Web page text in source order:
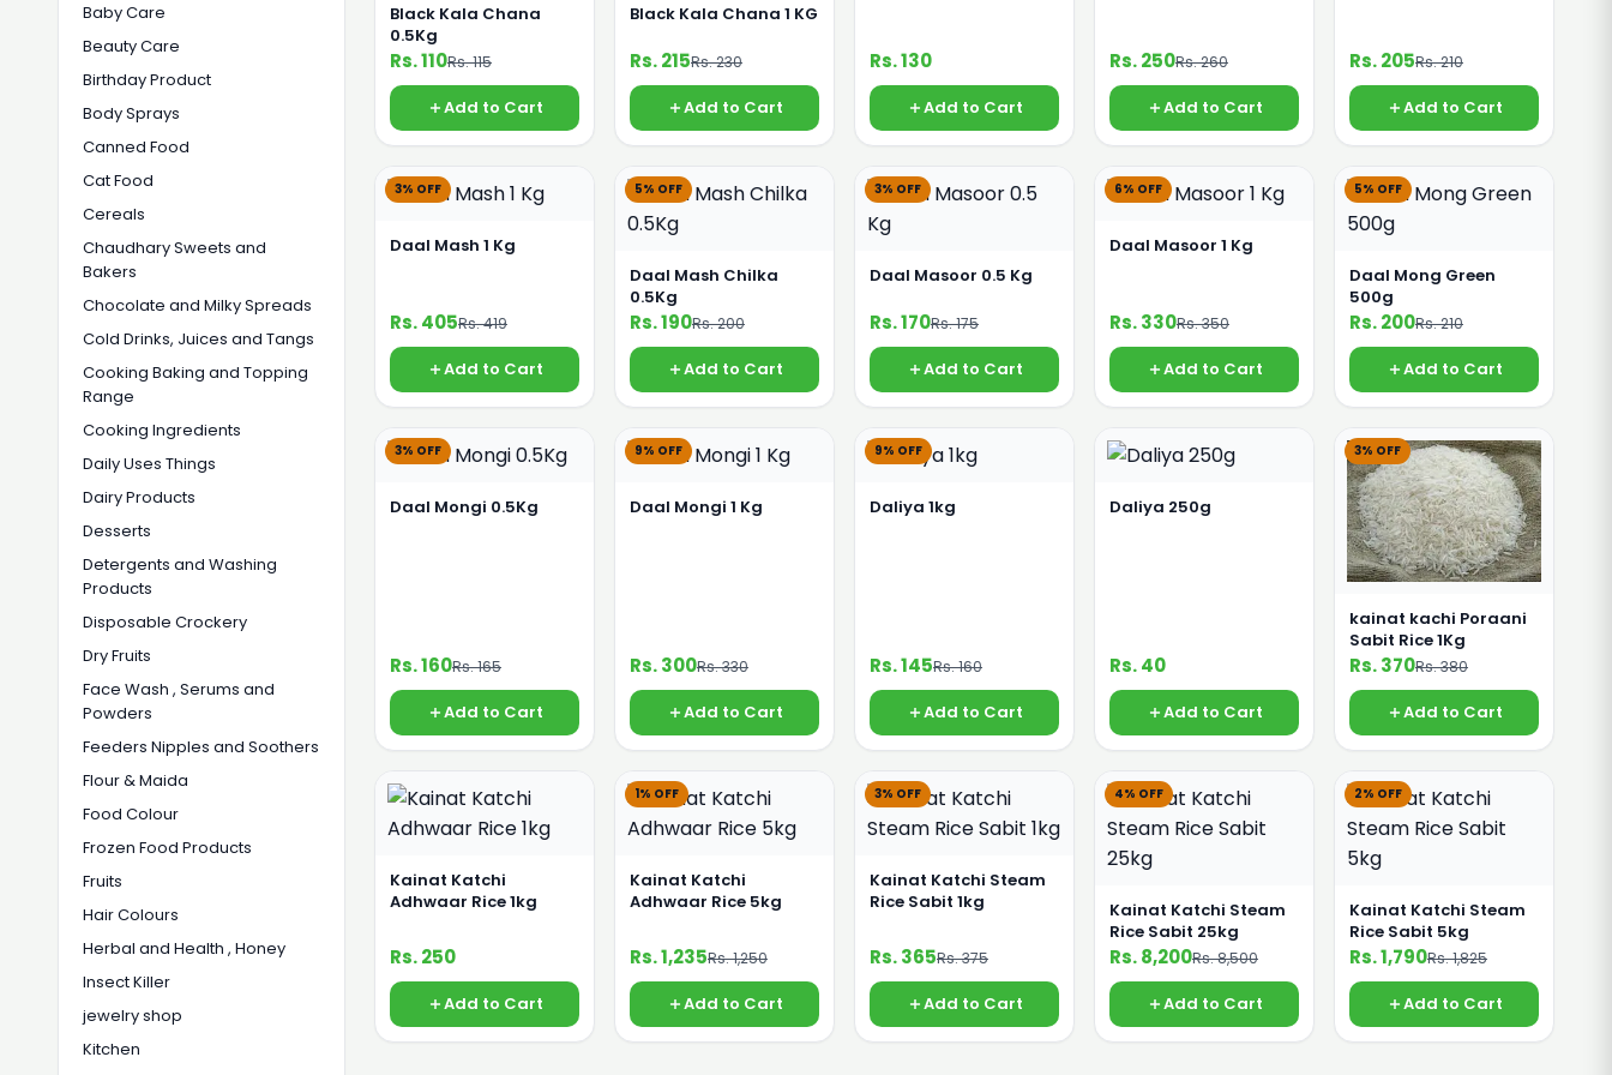
Baby Care
Beauty Care
Birthday Product
Body Sprays
Canned Food
Cat Food
Cereals
Chaudhary Sweets and
Bakers
Chocolate and Milky Spreads
Cold Drinks, Juices and Tangs
Cooking Baking and Topping
Range
Cooking Ingredients
Daily Uses Things
Dairy Products
Desserts
Detergents and Washing
Products
Disposable Crockery
Dry Fruits
Face Wash , Serums and
Powders
Feeders Nipples and Soothers
Flour & Maida
Food Colour
Frozen Food Products
Fruits
Hair Colours
Herbal and Health , Honey
Insect Killer
jewelry shop
Kitchen
Black Kala Chana
0.5Kg
Rs. 110Rs. 115
Add to Cart
Black Kala Chana 1 KG
Rs. 215Rs. 230
Add to Cart
Rs. 130
Add to Cart
Rs. 250Rs. 260
Add to Cart
Rs. 205Rs. 210
Add to Cart
3% OFF
Daal Mash 1 Kg
Rs. 405Rs. 419
Add to Cart
5% OFF
Daal Mash Chilka
0.5Kg
Rs. 190Rs. 200
Add to Cart
3% OFF
Daal Masoor 0.5 Kg
Rs. 170Rs. 175
Add to Cart
6% OFF
Daal Masoor 1 Kg
Rs. 330Rs. 350
Add to Cart
5% OFF
Daal Mong Green
500g
Rs. 200Rs. 210
Add to Cart
3% OFF
Daal Mongi 0.5Kg
Rs. 160Rs. 165
Add to Cart
9% OFF
Daal Mongi 1 Kg
Rs. 300Rs. 330
Add to Cart
9% OFF
Daliya 1kg
Rs. 145Rs. 160
Add to Cart
Daliya 250g
Rs. 40
Add to Cart
3% OFF
kainat kachi Poraani
Sabit Rice 1Kg
Rs. 370Rs. 380
Add to Cart
Kainat Katchi
Adhwaar Rice 1kg
Rs. 250
Add to Cart
1% OFF
Kainat Katchi
Adhwaar Rice 5kg
Rs. 1,235Rs. 1,250
Add to Cart
3% OFF
Kainat Katchi Steam
Rice Sabit 1kg
Rs. 365Rs. 375
Add to Cart
4% OFF
Kainat Katchi Steam
Rice Sabit 25kg
Rs. 8,200Rs. 8,500
Add to Cart
2% OFF
Kainat Katchi Steam
Rice Sabit 5kg
Rs. 1,790Rs. 1,825
Add to Cart